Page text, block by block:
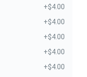
+$4.00
+$4.00
+$4.00
+$4.00
+$4.00